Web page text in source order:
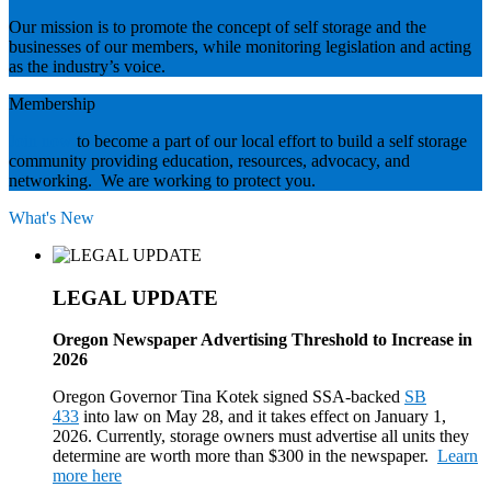
Our mission is to promote the concept of self storage and the
businesses of our members, while monitoring legislation and acting
as the industry’s voice.
Membership
to become a part of our local effort to build a self storage
community providing education, resources, advocacy, and
networking. We are working to protect you.
What's New
LEGAL UPDATE
Oregon Newspaper Advertising Threshold to Increase in
2026
Oregon Governor Tina Kotek signed SSA-backed SB
433 into law on May 28, and it takes effect on January 1,
2026. Currently, storage owners must advertise all units they
determine are worth more than $300 in the newspaper. Learn
more here